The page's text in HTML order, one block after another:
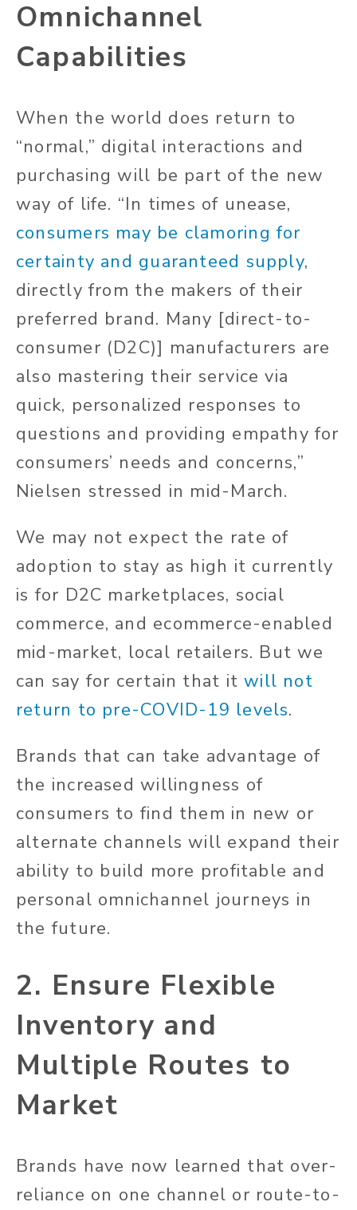
Omnichannel
Capabilities
When the world does return to
“normal,” digital interactions and
purchasing will be part of the new
way of life. “In times of unease,
consumers may be clamoring for
certainty and guaranteed supply,
directly from the makers of their
preferred brand. Many [direct-to-
consumer (D2C)] manufacturers are
also mastering their service via
quick, personalized responses to
questions and providing empathy for
consumers’ needs and concerns,”
Nielsen stressed in mid-March.
We may not expect the rate of
adoption to stay as high it currently
is for D2C marketplaces, social
commerce, and ecommerce-enabled
mid-market, local retailers. But we
can say for certain that itwill not
return to pre-COVID-19 levels.
Brands that can take advantage of
the increased willingness of
consumers to find them in new or
alternate channels will expand their
ability to build more profitable and
personal omnichannel journeys in
the future.
2. Ensure Flexible
Inventory and
Multiple Routes to
Market
Brands have now learned that over-
reliance on one channel or route-to-